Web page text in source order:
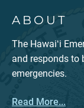
ABOUT
The Hawaiʻi
and responds to
emergencies.
Read More...